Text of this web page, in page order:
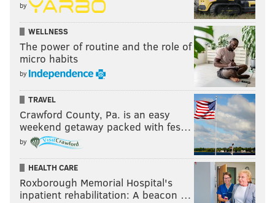
by
WELLNESS
The power of routine and the role of
micro habits
by
TRAVEL
Crawford County, Pa. is an easy
weekend getaway packed with fes…
by
HEALTH CARE
Roxborough Memorial Hospital's
inpatient rehabilitation: A beacon …